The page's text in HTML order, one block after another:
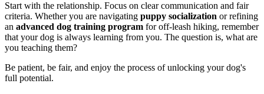
Start with the relationship. Focus on clear communication and fair
criteria. Whether you are navigating puppy socialization or refining
an advanced dog training program for off-leash hiking, remember
that your dog is always learning from you. The question is, what are
you teaching them?
Be patient, be fair, and enjoy the process of unlocking your dog's
full potential.